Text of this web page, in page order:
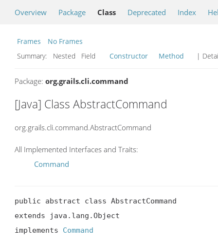
Overview Package Class Deprecated Index
Frames
No Frames
Summary:
Nested Field Constructor Method |
Package: org.grails.cli.command
[Java] Class AbstractCommand
org.grails.cli.command.AbstractCommand
All Implemented Interfaces and Traits:
Command
public abstract class AbstractCommand
extends java.lang.Object
implements Command